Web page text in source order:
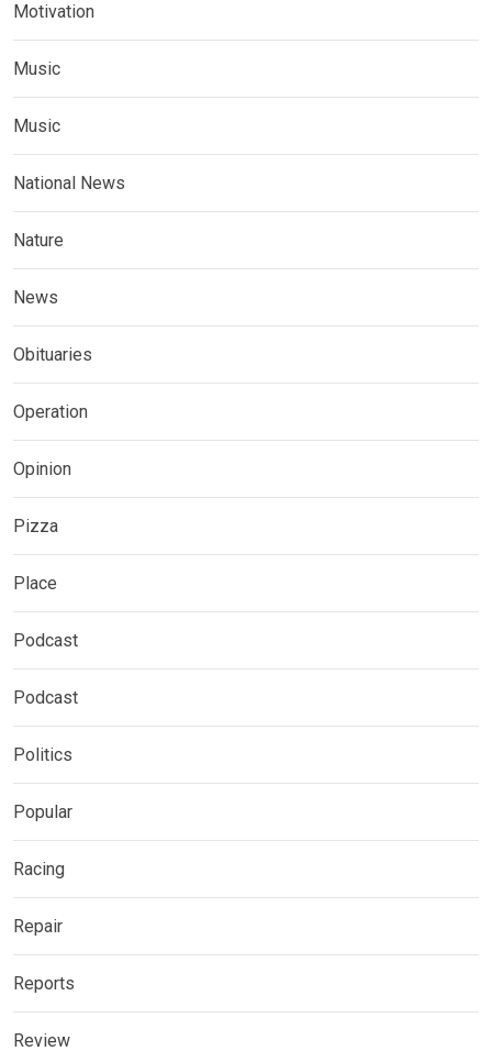
Motivation
Music
Music
National News
Nature
News
Obituaries
Operation
Opinion
Pizza
Place
Podcast
Podcast
Politics
Popular
Racing
Repair
Reports
Review